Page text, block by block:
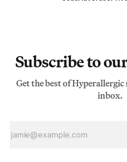
Subscribe to
Get the best of
inbox.